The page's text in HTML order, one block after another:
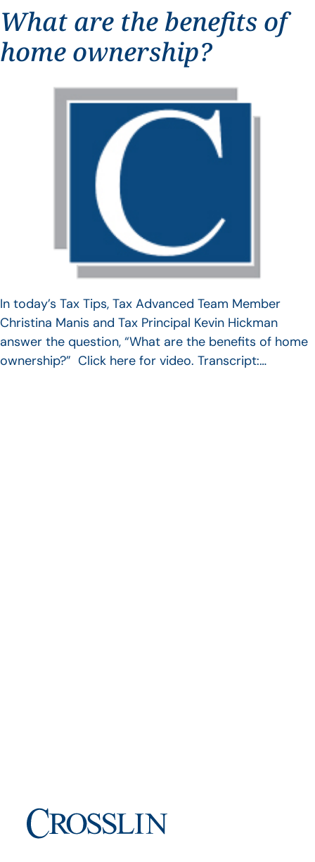
What are the benefits of
home ownership?
In today’s Tax Tips, Tax Advanced Team Member
Christina Manis and Tax Principal Kevin Hickman
answer the question, “What are the benefits of home
ownership?” Click here for video. Transcript:…